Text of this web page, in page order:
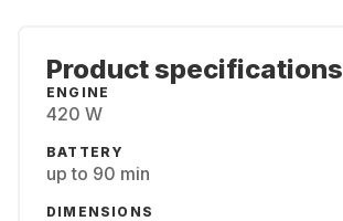
Product specifications
ENGINE
420 W
BATTERY
up to 90 min
DIMENSIONS